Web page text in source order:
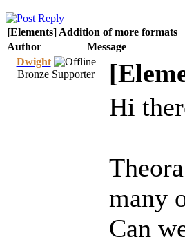
[Elements] Addition of more formats
Author
Message
Dwight
Bronze Supporter
Hi
many
Can